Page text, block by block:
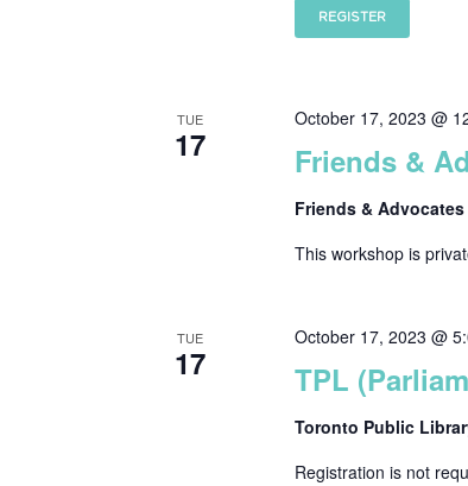
REGISTER
TUE
17
October 17, 2023 @
Friends &
Friends & Advocates
This workshop is
TUE
17
October 17, 2023 @
TPL
Toronto Public
Registration is not